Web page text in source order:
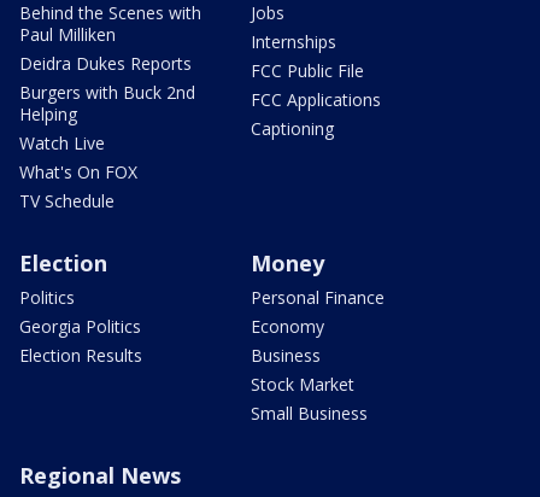
Behind the Scenes with
Paul Milliken
Deidra Dukes Reports
Burgers with Buck 2nd
Helping
Watch Live
What's On FOX
TV Schedule
Jobs
Internships
FCC Public File
FCC Applications
Captioning
Election
Politics
Georgia Politics
Election Results
Money
Personal Finance
Economy
Business
Stock Market
Small Business
Regional News